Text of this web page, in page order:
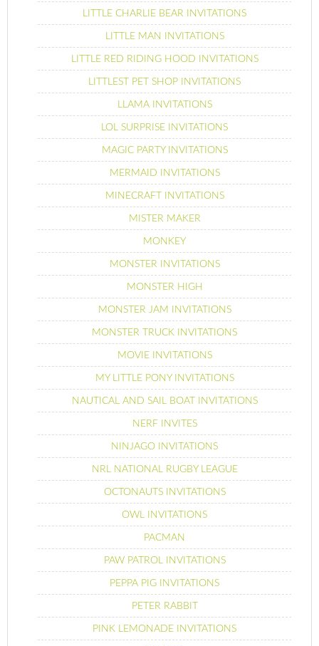
LITTLE CHARLIE BEAR INVITATIONS
LITTLE MAN INVITATIONS
LITTLE RED RIDING HOOD INVITATIONS
LITTLEST PET SHOP INVITATIONS
LLAMA INVITATIONS
LOL SURPRISE INVITATIONS
MAGIC PARTY INVITATIONS
MERMAID INVITATIONS
MINECRAFT INVITATIONS
MISTER MAKER
MONKEY
MONSTER INVITATIONS
MONSTER HIGH
MONSTER JAM INVITATIONS
MONSTER TRUCK INVITATIONS
MOVIE INVITATIONS
MY LITTLE PONY INVITATIONS
NAUTICAL AND SAIL BOAT INVITATIONS
NERF INVITES
NINJAGO INVITATIONS
NRL NATIONAL RUGBY LEAGUE
OCTONAUTS INVITATIONS
OWL INVITATIONS
PACMAN
PAW PATROL INVITATIONS
PEPPA PIG INVITATIONS
PETER RABBIT
PINK LEMONADE INVITATIONS